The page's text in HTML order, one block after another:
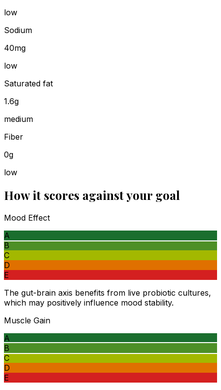
low
Sodium
40mg
low
Saturated fat
1.6g
medium
Fiber
0g
low
How it scores against your goal
Mood Effect
A
B
C
D
E
The gut-brain axis benefits from live probiotic cultures,
which may positively influence mood stability.
Muscle Gain
A
B
C
D
E